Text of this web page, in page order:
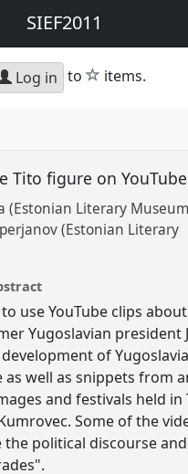
SIEF2011
Log in to star
items.
Tito figure on YouTube
(Estonian Literary
(Estonian Literary
use YouTube clips
Yugoslavian president
of Yugoslavia
as well as snippets from
and festivals held in
Some of the
the political discourse and